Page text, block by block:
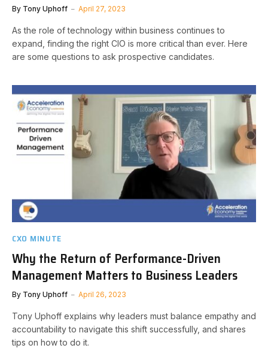
By Tony Uphoff April 27, 2023
As the role of technology within business continues to
expand, finding the right CIO is more critical than ever. Here
are some questions to ask prospective candidates.
CXO MINUTE
Why the Return of Performance-Driven
Management Matters to Business Leaders
By Tony Uphoff April 26, 2023
Tony Uphoff explains why leaders must balance empathy and
accountability to navigate this shift successfully, and shares
tips on how to do it.